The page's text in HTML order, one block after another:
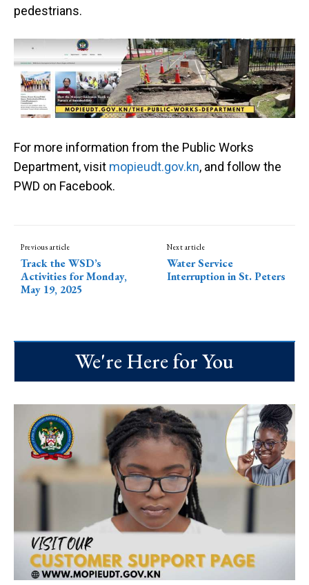
pedestrians.
For more information from the Public Works
Department, visit mopieudt.gov.kn, and follow the
PWD on Facebook.
Previous article
Track the WSD’s
Activities for Monday,
May 19, 2025
Next article
Water Service
Interruption in St. Peters
We're Here for You